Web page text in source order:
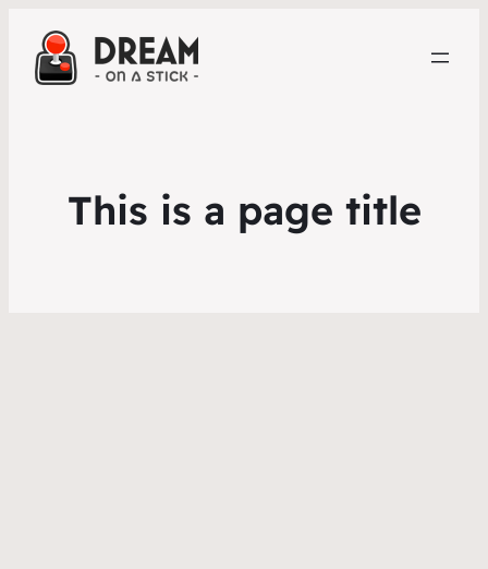
This is a page title